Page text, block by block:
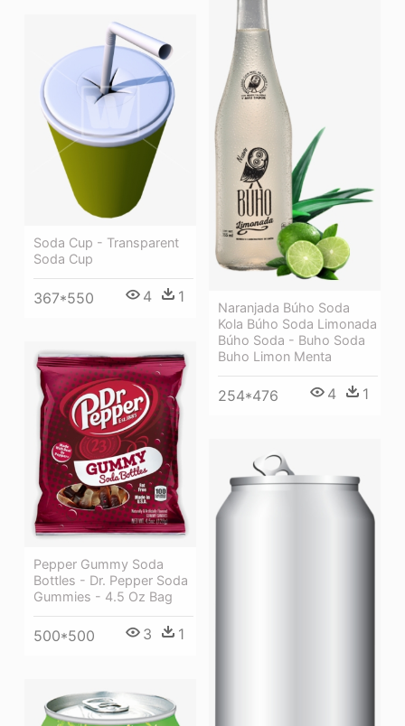
Naranjada Búho Soda
Kola Búho Soda Limonada
Búho Soda - Buho Soda
Buho Limon Menta
254*476 4 1
Soda Cup - Transparent
Soda Cup
367*550 4 1
Pepper Gummy Soda
Bottles - Dr. Pepper Soda
Gummies - 4.5 Oz Bag
500*500 3 1